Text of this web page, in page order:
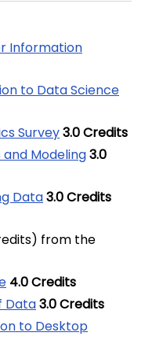
Information
to Data Science
Survey3.0Credits
Modeling3.0
Data3.0Credits
from the
4.0Credits
Data3.0Credits
to Desktop